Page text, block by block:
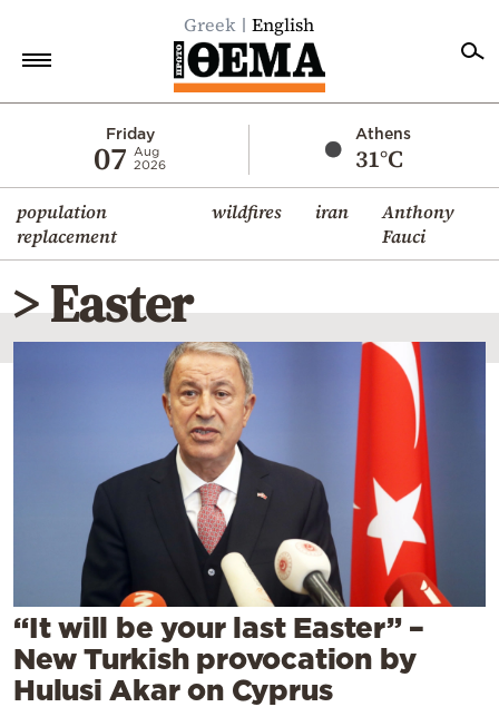
Greek English
Friday
07
Aug
2026
Athens
31°C
population
replacement
wildfires iran
Anthony
Fauci
Economy
World
Diaspora
Lifestyle
Travel
Mediterranean
Contact
> Easter
“It will be your last Easter” –
New Turkish provocation by
Hulusi Akar on Cyprus